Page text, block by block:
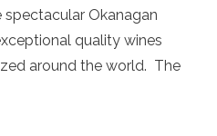
Okanagan
quality wines
around the world. The